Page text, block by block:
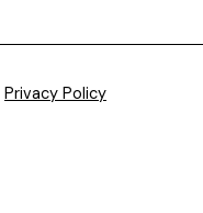
Privacy Policy